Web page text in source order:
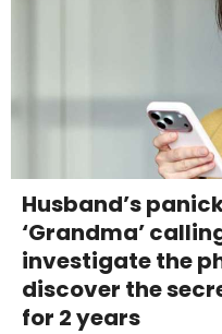
Husband’s
‘Grandma’
investigate the
discover the
for 2 years